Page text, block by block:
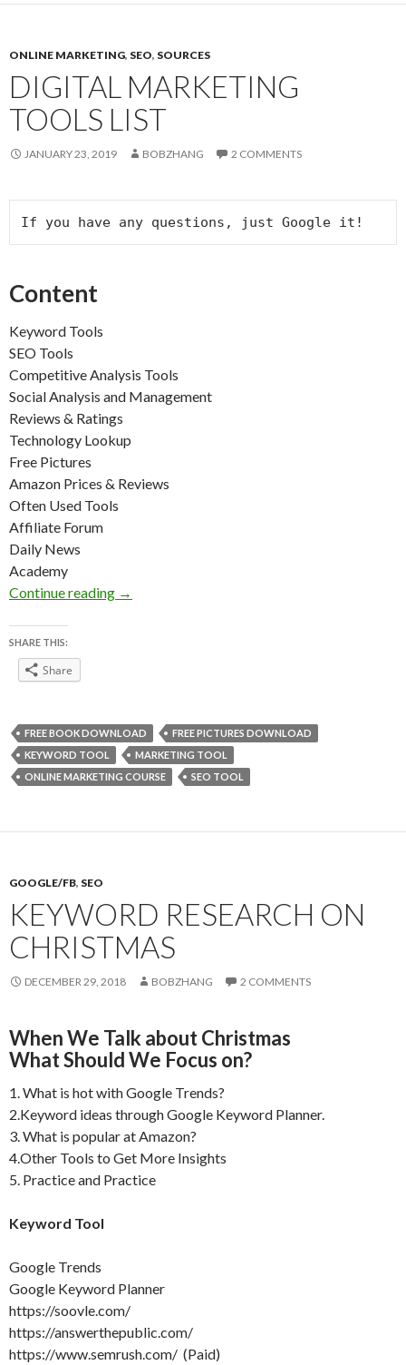
ONLINE MARKETING, SEO, SOURCES
DIGITAL MARKETING
TOOLS LIST
JANUARY 23, 2019 BOBZHANG 2 COMMENTS
If you have any questions, just Google it!
Content
Keyword Tools
SEO Tools
Competitive Analysis Tools
Social Analysis and Management
Reviews & Ratings
Technology Lookup
Free Pictures
Amazon Prices & Reviews
Often Used Tools
Affiliate Forum
Daily News
Academy
Continue reading Digital Marketing Tools List
→
SHARE THIS:
Share
FREE BOOK DOWNLOAD
FREE PICTURES DOWNLOAD
KEYWORD TOOL
MARKETING TOOL
ONLINE MARKETING COURSE
SEO TOOL
GOOGLE/FB, SEO
KEYWORD RESEARCH ON
CHRISTMAS
DECEMBER 29, 2018 BOBZHANG 2 COMMENTS
When We Talk about Christmas
What Should We Focus on?
1. What is hot with Google Trends?
2.Keyword ideas through Google Keyword Planner.
3. What is popular at Amazon?
4.Other Tools to Get More Insights
5. Practice and Practice
Keyword Tool
Google Trends
Google Keyword Planner
https://soovle.com/
https://answerthepublic.com/
https://www.semrush.com/ (Paid)